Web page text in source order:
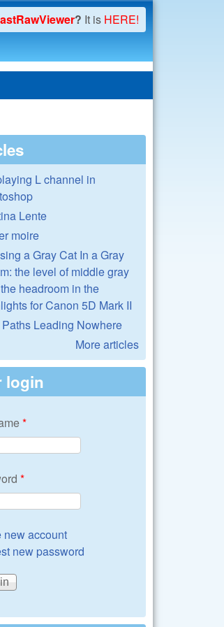
? It is HERE!
L channel in
Lente
moire
a Gray Cat In a Gray
the level of middle gray
headroom in the
for Canon 5D Mark II
Paths Leading Nowhere
More articles
login
*
*
new account
new password